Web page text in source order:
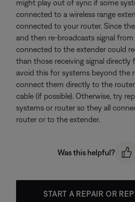
might play out of sync if some
connected to a wireless range
connected to your router. Since
and then re-broadcasts signal
connected to the extender could
than those receiving signal directly
avoid this for systems beyond the
connect them directly to the
cable (if possible). Otherwise, try
systems or router so they all
router or to the extender.
Was this helpful?
START A REPAIR OR